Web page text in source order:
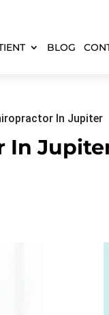
BLOG
In Jupiter
In